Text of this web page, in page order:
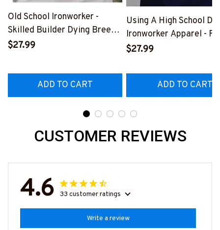
Old School Ironworker -
Skilled Builder Dying Breed
T-Shirt, Hoodie & More-
$27.99
ADD TO CART
Using A High School
Ironworker Apparel -
Quote T-Shirt, Hoodie &
$27.99
ADD TO CART
CUSTOMER REVIEWS
4.6 33 customer ratings
Write a review